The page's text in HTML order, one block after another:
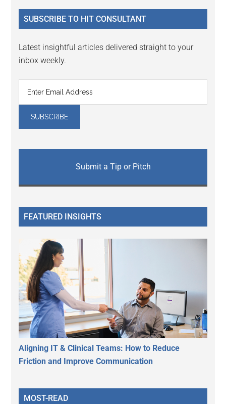
...
SUBSCRIBE TO HIT CONSULTANT
Latest insightful articles delivered straight to your
inbox weekly.
Submit a Tip or Pitch
FEATURED INSIGHTS
Aligning IT & Clinical Teams: How to Reduce
Friction and Improve Communication
MOST-READ